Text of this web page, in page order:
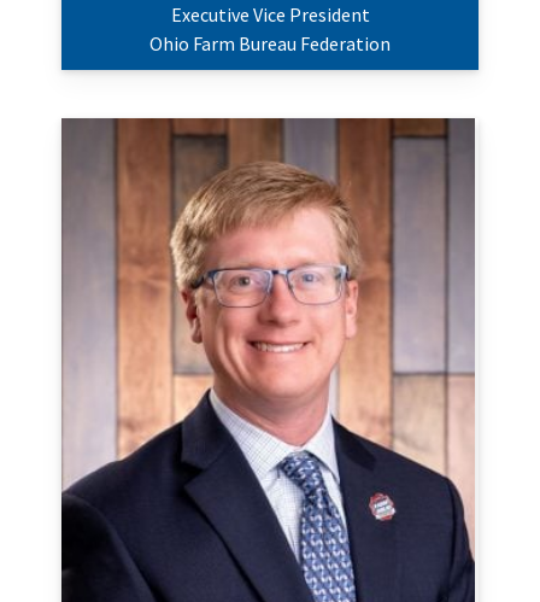
Executive Vice President
Ohio Farm Bureau Federation